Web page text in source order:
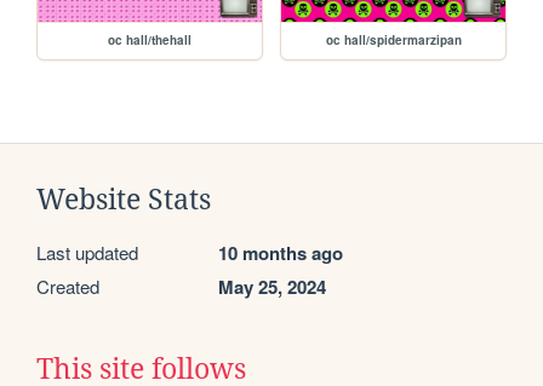
oc hall/thehall oc hall/spidermarzipan
Website Stats
Last updated 10 months ago
Created May 25, 2024
This site follows